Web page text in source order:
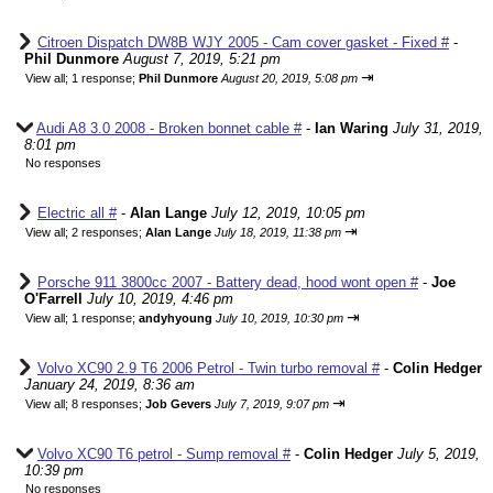
Citroen Dispatch DW8B WJY 2005 - Cam cover gasket - Fixed #-
Phil Dunmore August 7, 2019, 5:21 pm
View all; 1 response; Phil Dunmore August 20, 2019, 5:08 pm ⇥
Audi A8 3.0 2008 - Broken bonnet cable #- Ian Waring July 31, 2019,
8:01 pm
No responses
Electric all #- Alan Lange July 12, 2019, 10:05 pm
View all; 2 responses; Alan Lange July 18, 2019, 11:38 pm ⇥
Porsche 911 3800cc 2007 - Battery dead, hood wont open #- Joe
O'Farrell
July 10, 2019, 4:46 pm
View all; 1 response; andyhyoung July 10, 2019, 10:30 pm ⇥
Volvo XC90 2.9 T6 2006 Petrol - Twin turbo removal #- Colin Hedger
January 24, 2019, 8:36 am
View all; 8 responses; Job Gevers July 7, 2019, 9:07 pm ⇥
Volvo XC90 T6 petrol - Sump removal #- Colin Hedger July 5, 2019,
10:39 pm
No responses